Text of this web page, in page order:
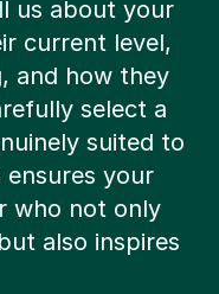
us about your
current level,
and how they
select a
suited to
ensures your
who not only
also inspires